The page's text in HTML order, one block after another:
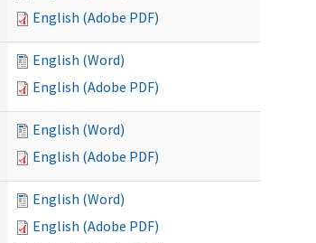
English (Adobe PDF)
English (Word)
English (Adobe PDF)
English (Word)
English (Adobe PDF)
English (Word)
English (Adobe PDF)